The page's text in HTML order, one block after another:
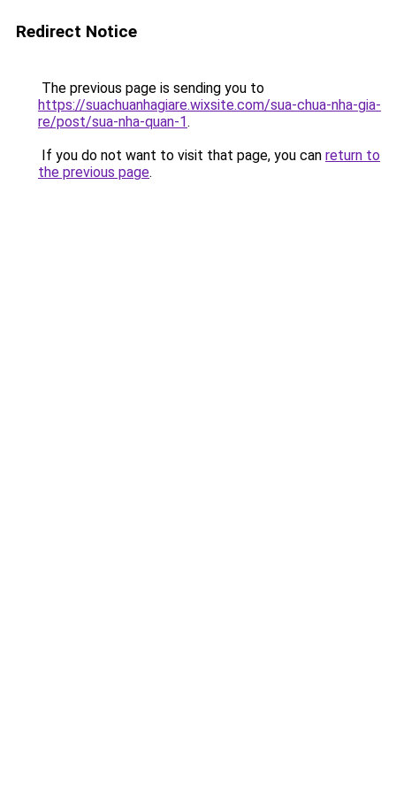
Redirect Notice
The previous page is sending you to
https://suachuanhagiare.wixsite.com/sua-chua-nha-gia-
re/post/sua-nha-quan-1.
If you do not want to visit that page, you can return to
the previous page.